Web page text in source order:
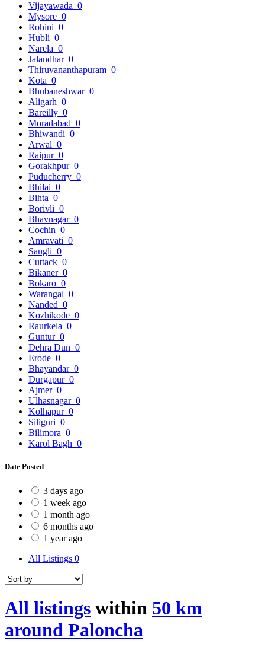
Vijayawada 0
Mysore 0
Rohini 0
Hubli 0
Narela 0
Jalandhar 0
Thiruvananthapuram 0
Kota 0
Bhubaneshwar 0
Aligarh 0
Bareilly 0
Moradabad 0
Bhiwandi 0
Arwal 0
Raipur 0
Gorakhpur 0
Puducherry 0
Bhilai 0
Bihta 0
Borivli 0
Bhavnagar 0
Cochin 0
Amravati 0
Sangli 0
Cuttack 0
Bikaner 0
Bokaro 0
Warangal 0
Nanded 0
Kozhikode 0
Raurkela 0
Guntur 0
Dehra Dun 0
Erode 0
Bhayandar 0
Durgapur 0
Ajmer 0
Ulhasnagar 0
Kolhapur 0
Siliguri 0
Bilimora 0
Karol Bagh 0
Date Posted
3 days ago
1 week ago
1 month ago
6 months ago
1 year ago
All Listings 0
All listings within 50 km
around Paloncha